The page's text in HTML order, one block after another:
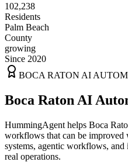
102,238
Residents
Palm Beach
County
growing
Since 2020
BOCA RATON AI
Boca Raton AI
HummingAgent helps Boca
workflows that can be
systems, agentic workflows,
real operations.